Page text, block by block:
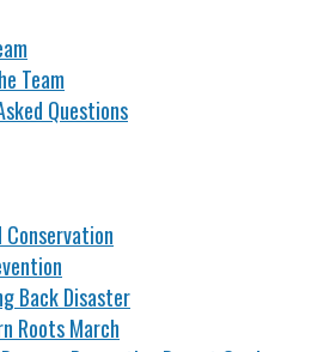
Team
Questions
Back Disaster
Roots March